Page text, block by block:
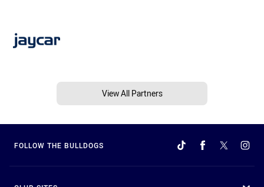
View All Partners
FOLLOW THE BULLDOGS